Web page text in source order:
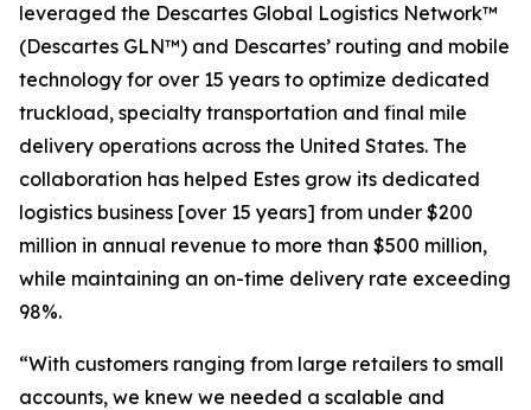
leveraged the Descartes Global Logistics Network™
(Descartes GLN™) and Descartes’ routing and mobile
technology for over 15 years to optimize dedicated
truckload, specialty transportation and final mile
delivery operations across the United States. The
collaboration has helped Estes grow its dedicated
logistics business [over 15 years] from under $200
million in annual revenue to more than $500 million,
while maintaining an on-time delivery rate exceeding
98%.
“With customers ranging from large retailers to small
accounts, we knew we needed a scalable and